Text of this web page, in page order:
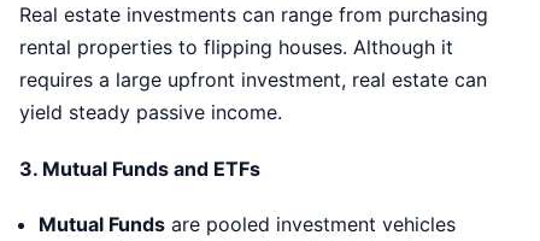
Real estate investments can range from purchasing
rental properties to flipping houses. Although it
requires a large upfront investment, real estate can
yield steady passive income.
3. Mutual Funds and ETFs
Mutual Funds are pooled investment vehicles